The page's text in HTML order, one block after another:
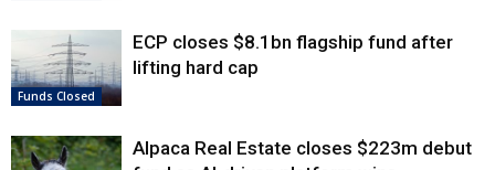
Funds Closed
ECP closes $8.1bn flagship fund after
lifting hard cap
Alpaca Real Estate closes $223m debut